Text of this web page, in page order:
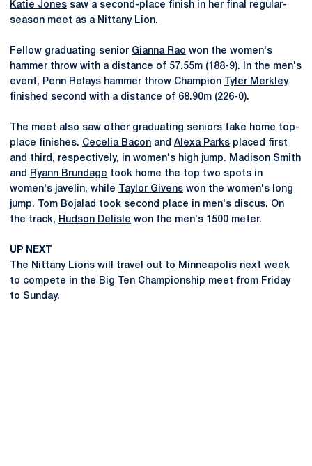
Katie Jones saw a second-place finish in her final regular-
season meet as a Nittany Lion.
Fellow graduating senior Gianna Rao won the women's
hammer throw with a distance of 57.55m (188-9). In the men's
event, Penn Relays hammer throw Champion
Tyler Merkley
finished second with a distance of 68.90m (226-0).
The meet also saw other graduating seniors take home top-
place finishes. Cecelia Bacon and Alexa Parks placed first
and third, respectively, in women's high jump. Madison Smith
and
Ryann Brundage took home the top two spots in
women's javelin, while
Taylor Givens won the women's long
jump.
Tom Bojalad took second place in men's discus. On
the track, Hudson Delisle won the men's 1500 meter.
UP NEXT
The Nittany Lions will travel out to Minneapolis next week
to compete in the Big Ten Championship meet from Friday
to Sunday.